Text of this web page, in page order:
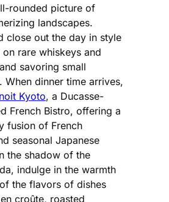
rounded picture of
landscapes.
close out the day in style
rare whiskeys and
savoring small
When dinner time arrives,
Kyoto, a Ducasse-
French Bistro, offering a
fusion of French
seasonal Japanese
the shadow of the
indulge in the warmth
the flavors of dishes
croûte, roasted